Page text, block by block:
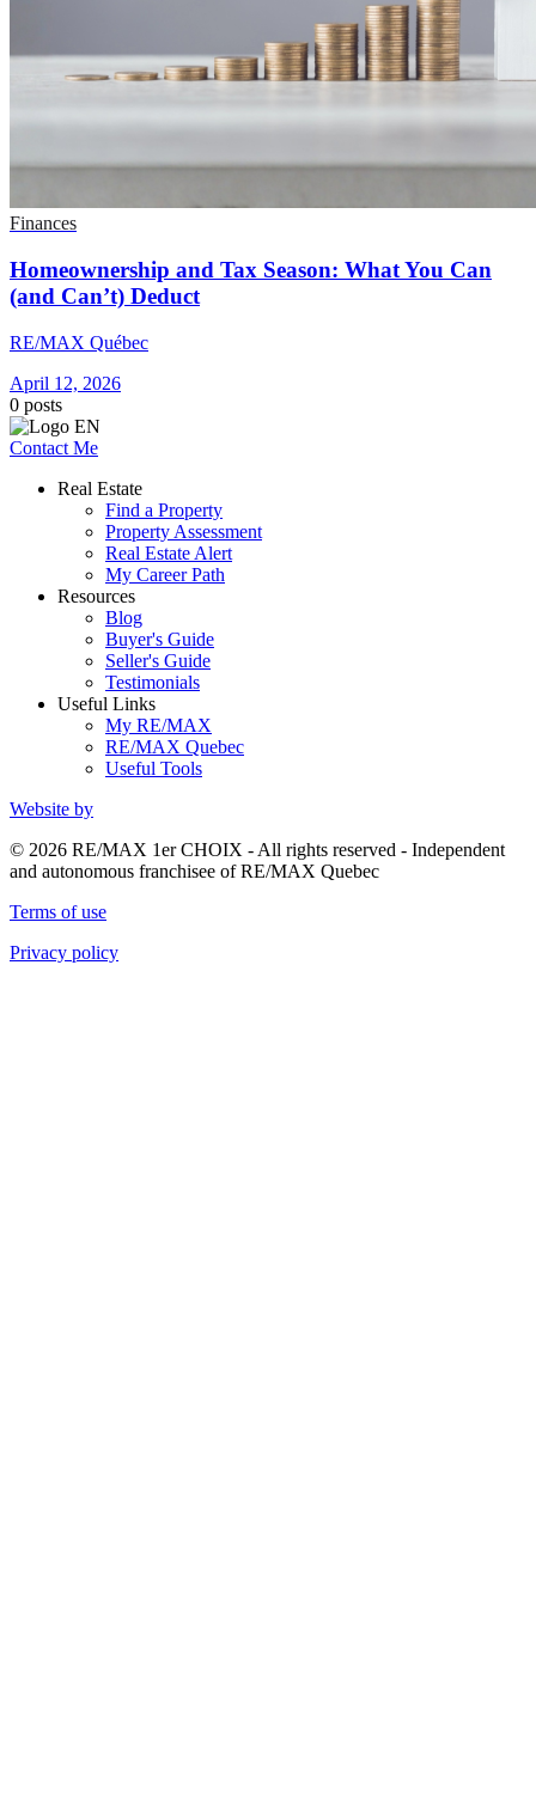
Finances
Homeownership and Tax Season: What You Can
(and Can’t) Deduct
RE/MAX Québec
April 12, 2026
0 posts
Contact Me
Real Estate
Find a Property
Property Assessment
Real Estate Alert
My Career Path
Resources
Blog
Buyer's Guide
Seller's Guide
Testimonials
Useful Links
My RE/MAX
RE/MAX Quebec
Useful Tools
Website by
© 2026 RE/MAX 1er CHOIX - All rights reserved - Independent
and autonomous franchisee of RE/MAX Quebec
Terms of use
Privacy policy